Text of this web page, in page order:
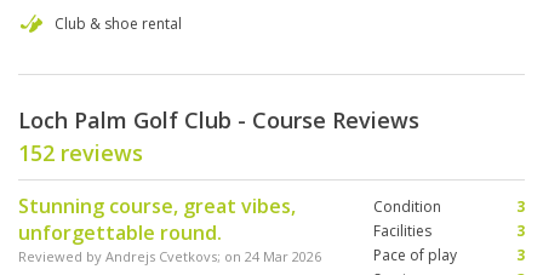
Club & shoe rental
Loch Palm Golf Club - Course Reviews
152 reviews
Stunning course, great vibes,
unforgettable round.
Reviewed by Andrejs Cvetkovs; on 24 Mar 2026
Condition
3
Facilities
3
Pace of play
3